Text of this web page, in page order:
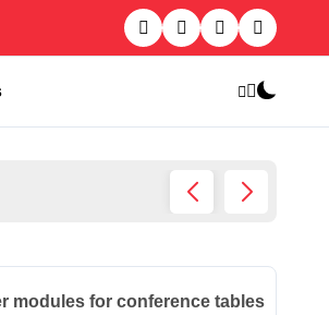
modules for conference tables